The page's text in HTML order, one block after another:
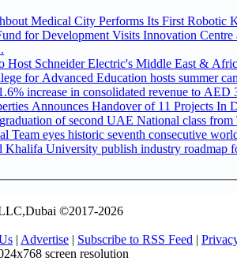
Medical City Performs Its First Robotic
for Development Visits Innovation
Host Schneider Electric's Middle East &
for Advanced Education hosts summer
increase in consolidated revenue to
Announces Handover of 11 Projects In
of second UAE National class from
Team eyes historic seventh consecutive
University publish industry roadmap
©2017-2026
| Advertise | Subscribe to RSS Feed |
screen resolution